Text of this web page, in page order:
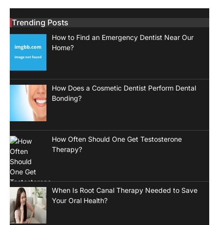
Trending Posts
How to Find an Emergency Dentist Near Our
Home?
How Does a Cosmetic Dentist Perform Dental
Bonding?
How Often Should One Get Testosterone
Therapy?
When Is Root Canal Therapy Needed to Save
Your Oral Health?